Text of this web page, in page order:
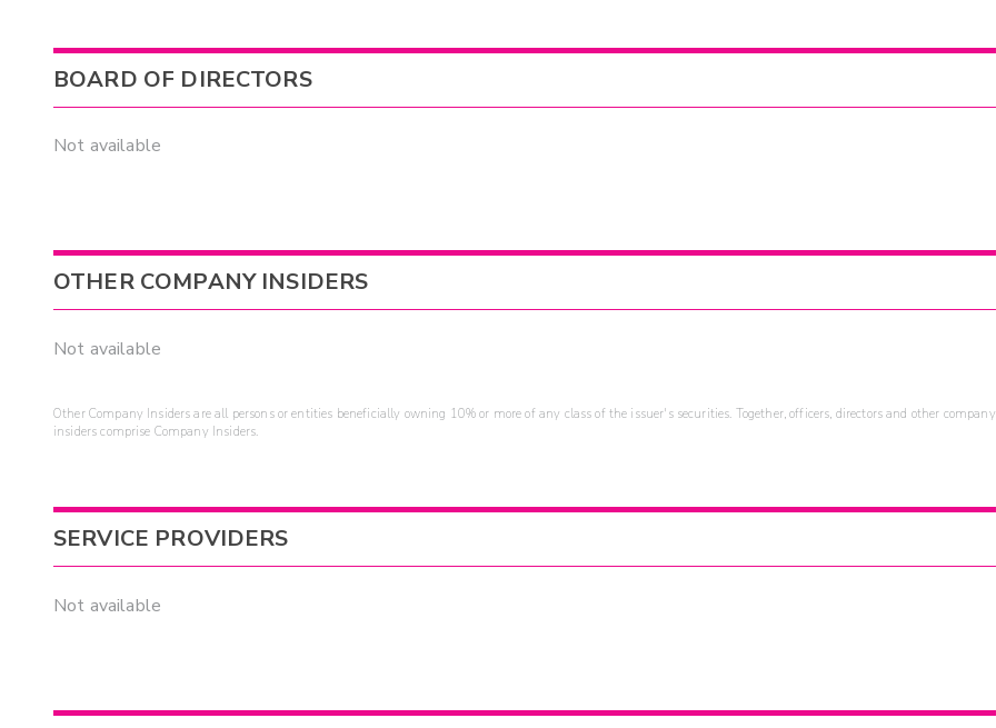
BOARD OF DIRECTORS
Not available
OTHER COMPANY INSIDERS
Not available
Other Company Insiders are all persons or entities beneficially owning 10% or more of any class of the issuer's securities. Together, officers, directors and other company
insiders comprise Company Insiders.
SERVICE PROVIDERS
Not available